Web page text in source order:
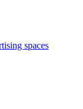
spaces